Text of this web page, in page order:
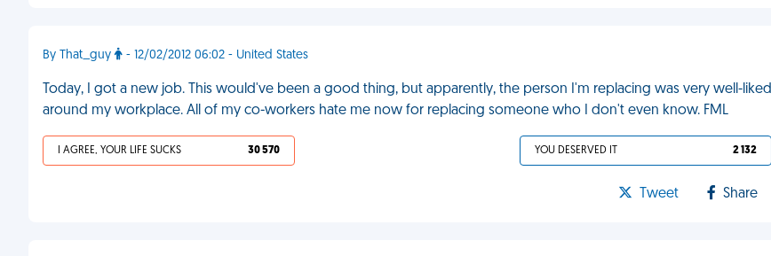
By That_guy - 12/02/2012 06:02 - United States
Today, I got a new job. This would've been a good thing, but apparently, the person I'm replacing was very well-liked
around my workplace. All of my co-workers hate me now for replacing someone who I don't even know. FML
I AGREE, YOUR LIFE SUCKS 30 570 YOU DESERVED IT 2 132
Tweet Share